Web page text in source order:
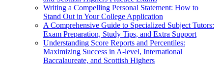
Writing a Compelling Personal Statement: How to
Stand Out in Your College Application
A Comprehensive Guide to Specialized Subject Tutors:
Exam Preparation, Study Tips, and Extra Support
Understanding Score Reports and Percentiles:
Maximizing Success in A-level, International
Baccalaureate, and Scottish Highers